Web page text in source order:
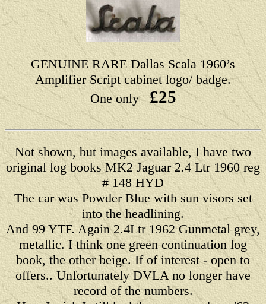
GENUINE RARE Dallas Scala 1960’s
Amplifier Script cabinet logo/ badge.
One only£25
Not shown, but images available, I have two
original log books MK2 Jaguar 2.4 Ltr 1960 reg
# 148 HYD
The car was Powder Blue with sun visors set
into the headlining.
And 99 YTF. Again 2.4Ltr 1962 Gunmetal grey,
metallic. I think one green continuation log
book, the other beige. If of interest - open to
offers.. Unfortunately DVLA no longer have
record of the numbers.